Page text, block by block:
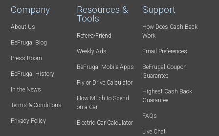
Company
About Us
BeFrugal Blog
Press Room
BeFrugal History
In the News
Terms & Conditions
Privacy Policy
Resources &
Tools
Refer-a-Friend
Weekly Ads
BeFrugal Mobile Apps
Fly or Drive Calculator
How Much to Spend
on a Car
Electric Car Calculator
Support
How Does Cash Back
Work
Email Preferences
BeFrugal Coupon
Guarantee
Highest Cash Back
Guarantee
FAQs
Live Chat